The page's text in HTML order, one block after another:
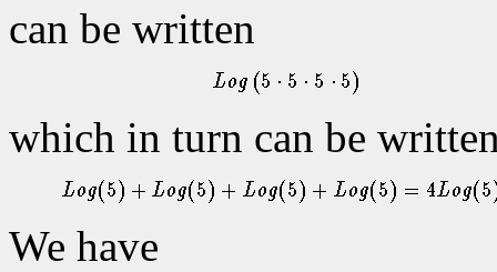
can be written
which in turn can be
We have